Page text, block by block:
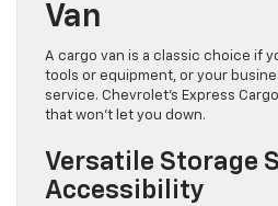
Van
A cargo van is a classic choice if
tools or equipment, or your
service. Chevrolet’s Express
that won’t let you down.
Versatile Storage
Accessibility